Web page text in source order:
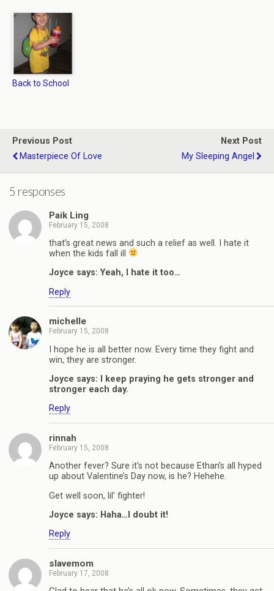
Back to School
Previous Post
Masterpiece Of Love
Next Post
My Sleeping Angel
5 responses
Paik Ling
February 15, 2008
that’s great news and such a relief as well. I hate it
when the kids fall ill
Joyce says: Yeah, I hate it too…
Reply
michelle
February 15, 2008
I hope he is all better now. Every time they fight and
win, they are stronger.
Joyce says: I keep praying he gets stronger and
stronger each day.
Reply
rinnah
February 15, 2008
Another fever? Sure it’s not because Ethan’s all hyped
up about Valentine’s Day now, is he? Hehehe.
Get well soon, lil’ fighter!
Joyce says: Haha…I doubt it!
Reply
slavemom
February 17, 2008